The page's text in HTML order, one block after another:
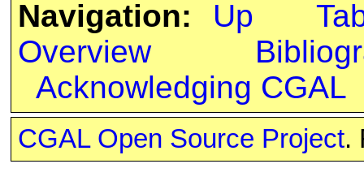
Navigation: Up
Overview
Acknowledging CGAL
CGAL Open Source Project.